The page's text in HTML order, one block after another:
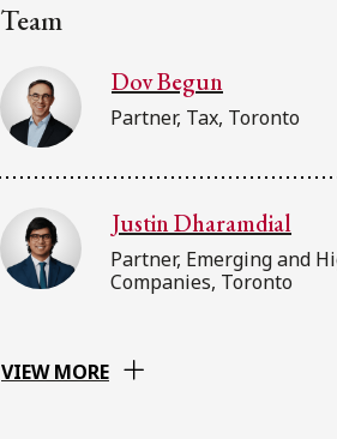
Team
Dov Begun
Partner, Tax, Toronto
Justin Dharamdial
Partner, Emerging and
Companies, Toronto
VIEW MORE